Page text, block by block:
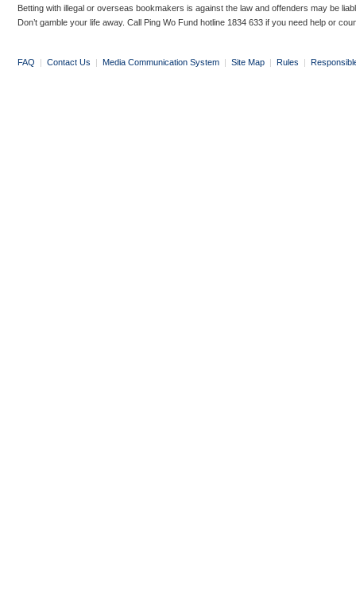
Betting with illegal or overseas bookmakers is against the law and offenders may be
Don’t gamble your life away. Call Ping Wo Fund hotline 1834 633 if you need help or
FAQ | Contact Us | Media Communication System | Site Map | Rules |